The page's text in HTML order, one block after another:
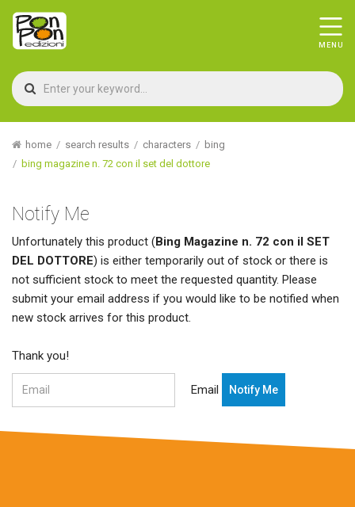
home search results characters
bing
bing magazine n. 72 con il set del dottore
Notify Me
Unfortunately this product (Bing Magazine n. 72 con il SET
DEL DOTTORE) is either temporarily out of stock or there is
not sufficient stock to meet the requested quantity. Please
submit your email address if you would like to be notified when
new stock arrives for this product.
Thank you!
Email